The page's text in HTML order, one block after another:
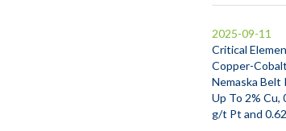
Critical
Copper-
Nemaska
Up To 2% Cu,
g/t Pt and
2025-09-11